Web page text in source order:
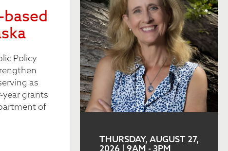
Policy
as
grants
of
THURSDAY, AUGUST 27,
2026 | 9AM - 3PM